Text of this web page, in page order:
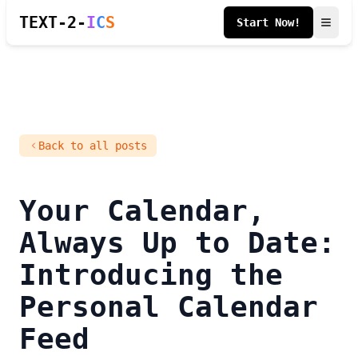
TEXT-2-ICS Start Now!
Back to all posts
Your Calendar,
Always Up to Date:
Introducing the
Personal Calendar
Feed